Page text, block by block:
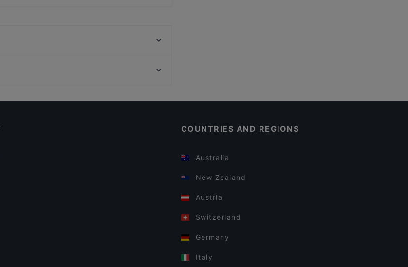
COUNTRIES AND REGIONS
Australia
New Zealand
Austria
Switzerland
Germany
Italy